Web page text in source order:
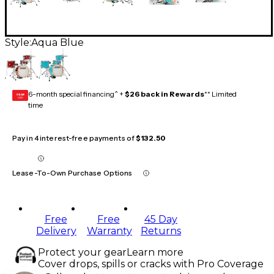
Style:Aqua Blue
GEAR
CARD 6-month special financing^ + $26 back in Rewards** Limited
time
Pay in 4 interest-free payments of$132.50
Lease-To-Own Purchase Options
Free
Delivery
Free
Warranty
45 Day
Returns
Protect your gearLearn more
Cover drops, spills or cracks with Pro Coverage